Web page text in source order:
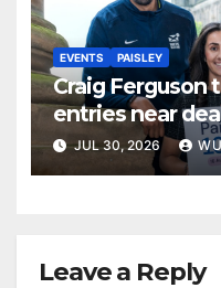
EVENTS PAISLEY
Craig Ferguson
entries near
JUL 30, 2026
Leave a Reply